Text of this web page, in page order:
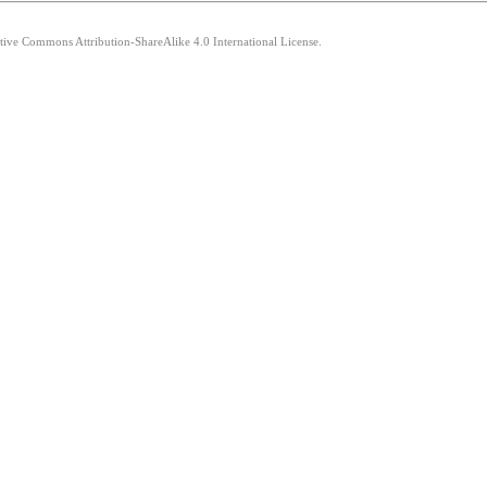
Commons Attribution-ShareAlike 4.0 International License.